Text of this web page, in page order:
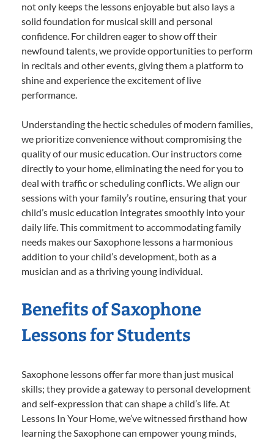
not only keeps the lessons enjoyable but also lays a
solid foundation for musical skill and personal
confidence. For children eager to show off their
newfound talents, we provide opportunities to perform
in recitals and other events, giving them a platform to
shine and experience the excitement of live
performance.
Understanding the hectic schedules of modern families,
we prioritize convenience without compromising the
quality of our music education. Our instructors come
directly to your home, eliminating the need for you to
deal with traffic or scheduling conflicts. We align our
sessions with your family’s routine, ensuring that your
child’s music education integrates smoothly into your
daily life. This commitment to accommodating family
needs makes our Saxophone lessons a harmonious
addition to your child’s development, both as a
musician and as a thriving young individual.
Benefits of Saxophone
Lessons for Students
Saxophone lessons offer far more than just musical
skills; they provide a gateway to personal development
and self-expression that can shape a child’s life. At
Lessons In Your Home, we’ve witnessed firsthand how
learning the Saxophone can empower young minds,